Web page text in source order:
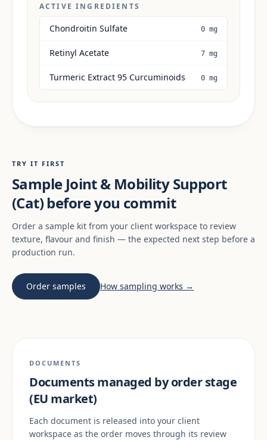
ACTIVE INGREDIENTS
Chondroitin Sulfate 0 mg
Retinyl Acetate 7 mg
Turmeric Extract 95 Curcuminoids 0 mg
TRY IT FIRST
Sample Joint & Mobility Support
(Cat) before you commit
Order a sample kit from your client workspace to review
texture, flavour and finish — the expected next step before a
production run.
Order samples How sampling works →
DOCUMENTS
Documents managed by order stage
(EU market)
Each document is released into your client
workspace as the order moves through its review